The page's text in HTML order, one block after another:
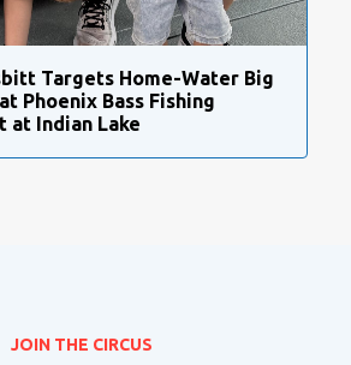
Targets Home-Water Big
Phoenix Bass Fishing
at Indian Lake
JOIN THE CIRCUS